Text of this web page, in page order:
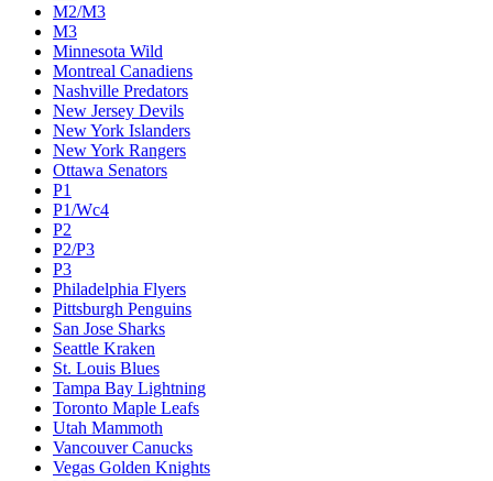
M2/M3
M3
Minnesota Wild
Montreal Canadiens
Nashville Predators
New Jersey Devils
New York Islanders
New York Rangers
Ottawa Senators
P1
P1/Wc4
P2
P2/P3
P3
Philadelphia Flyers
Pittsburgh Penguins
San Jose Sharks
Seattle Kraken
St. Louis Blues
Tampa Bay Lightning
Toronto Maple Leafs
Utah Mammoth
Vancouver Canucks
Vegas Golden Knights